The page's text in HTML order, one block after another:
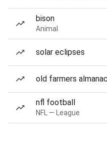
bison
Animal
solar eclipses
old farmers
nfl football
NFL — League